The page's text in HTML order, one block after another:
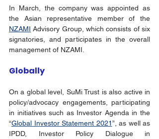
In March, the company was appointed as
NZAMI Advisory Group, which consists of six
signatories, and participates in the overall
management of NZAMI.
Globally
On a global level, SuMi Trust is also active in
policy/advocacy engagements, participating
in initiatives such as Investor Agenda in the
“Global Investor Statement 2021”, as well as
IPDD, Investor Policy Dialogue in